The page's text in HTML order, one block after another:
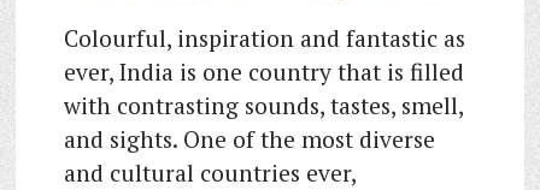
Colourful, inspiration and fantastic as
ever, India is one country that is filled
with contrasting sounds, tastes, smell,
and sights. One of the most diverse
and cultural countries ever,